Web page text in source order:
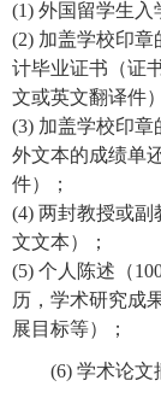
(1) 外国留学生入
(2) 加盖学校印
计毕业证书（证
文或英文翻译件
(3) 加盖学校印章
外文本的成绩单
件）
；
(4) 两封教授或
文文本）；
(5) 个人陈述（
历，学术研究成
展目标等）；
(6) 学术论文